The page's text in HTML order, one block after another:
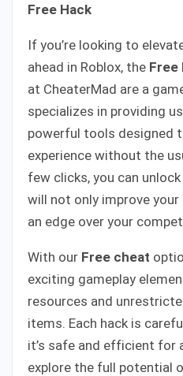
Free Hack
If you’re looking to
ahead in Roblox, the Free
at CheaterMad are a
specializes in providing
powerful tools designed
experience without the
few clicks, you can
will not only improve
an edge over your
With our Free cheat
exciting gameplay
resources and
items. Each hack is
it’s safe and efficient for
explore the full potential